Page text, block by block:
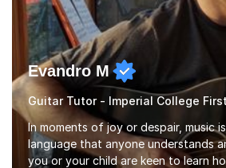
Evandro M
In moments of joy or despair, music
language that anyone understands
you or your child are keen to learn